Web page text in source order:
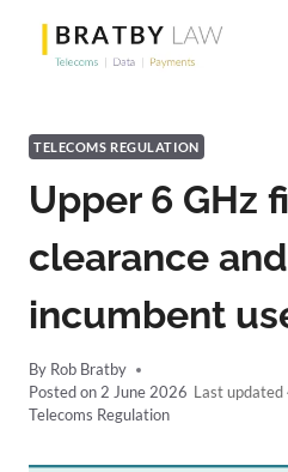
content
TELECOMS REGULATION
Upper 6 GHz
clearance
incumbent
By Rob Bratby
Posted on2 June 2026
Telecoms Regulation